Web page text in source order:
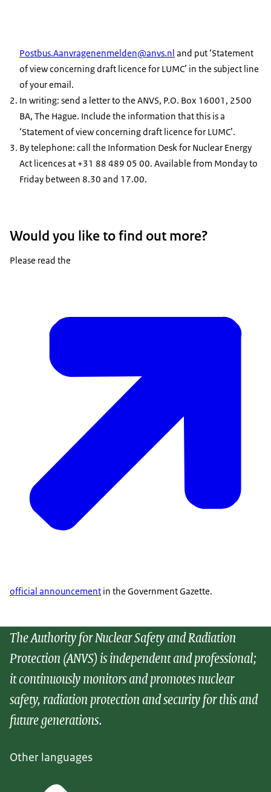
Postbus.Aanvragenenmelden@anvs.nl and put ‘Statement
of view concerning draft licence for LUMC’ in the subject line
of your email.
In writing: send a letter to the ANVS, P.O. Box 16001, 2500
BA, The Hague. Include the information that this is a
‘Statement of view concerning draft licence for LUMC’.
By telephone: call the Information Desk for Nuclear Energy
Act licences at +31 88 489 05 00. Available from Monday to
Friday between 8.30 and 17.00.
Would you like to find out more?
Please read the
official announcement in the Government Gazette.
The Authority for Nuclear Safety and Radiation
Protection (ANVS) is independent and professional;
it continuously monitors and promotes nuclear
safety, radiation protection and security for this and
future generations.
Other languages